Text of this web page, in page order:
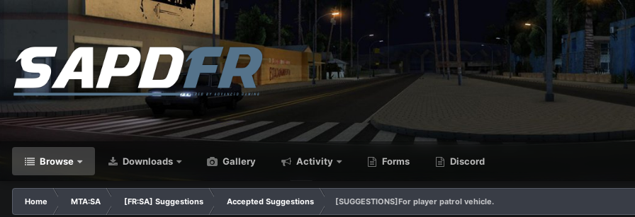
Browse Downloads Gallery Activity Forms Discord
Home MTA:SA [FR:SA] Suggestions Accepted Suggestions [SUGGESTIONS]For player patrol vehicle.